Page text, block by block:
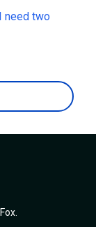
need two